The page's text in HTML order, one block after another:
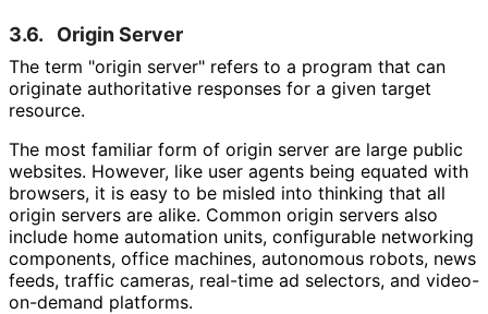
3.6. Origin Server
The term "origin server" refers to a program that can
originate authoritative responses for a given target
resource.
The most familiar form of origin server are large public
websites. However, like user agents being equated with
browsers, it is easy to be misled into thinking that all
origin servers are alike. Common origin servers also
include home automation units, configurable networking
components, office machines, autonomous robots, news
feeds, traffic cameras, real-time ad selectors, and video-
on-demand platforms.